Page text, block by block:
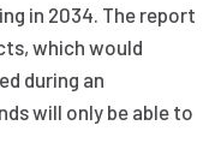
in 2034. The report
which would
during an
will only be able to